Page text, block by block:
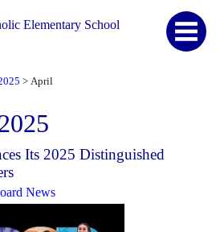
Elementary School
> April
Its 2025 Distinguished
News